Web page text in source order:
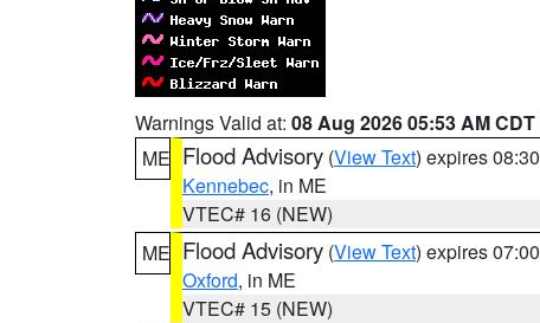
Warnings Valid at: 08 Aug 2026 05:53 AM CDT
ME Flood Advisory (View Text) expires
Kennebec, in ME
VTEC# 16 (NEW)
ME Flood Advisory (View Text) expires
Oxford, in ME
VTEC# 15 (NEW)